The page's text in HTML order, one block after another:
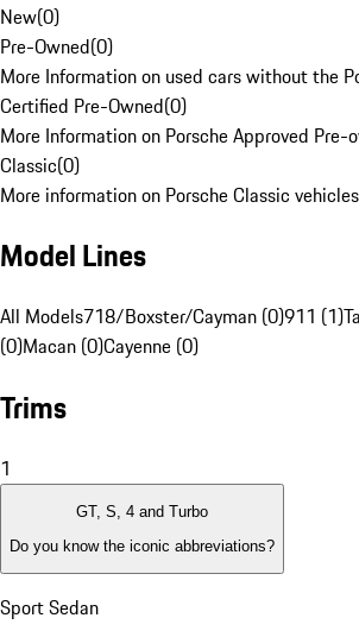
New(0)
Pre-Owned(0)
More Information on used cars without the
Certified Pre-Owned(0)
More Information on Porsche Approved Pre-
Classic(0)
More information on Porsche Classic
Model Lines
All Models718/Boxster/Cayman (0)911 (1)
(0)Macan (0)Cayenne (0)
Trims
1
GT, S, 4 and Turbo
Do you know the iconic abbreviations?
Sport Sedan